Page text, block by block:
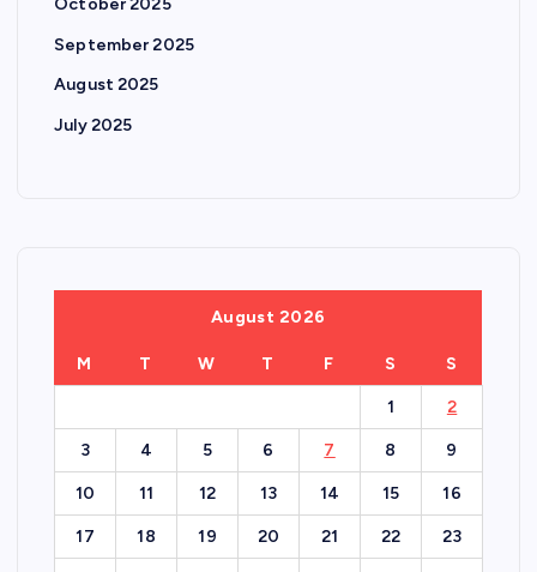
October 2025
September 2025
August 2025
July 2025
August 2026
M T W T F S S
1 2
3 4 5 6 7 8 9
10 11 12 13 14 15 16
17 18 19 20 21 22 23